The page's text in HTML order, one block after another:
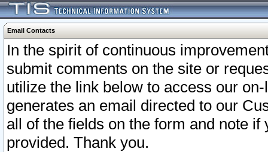
Email Contacts
In the spirit of continuous
submit comments on the site or
utilize the link below to access our
generates an email directed to our
all of the fields on the form and note
provided. Thank you.